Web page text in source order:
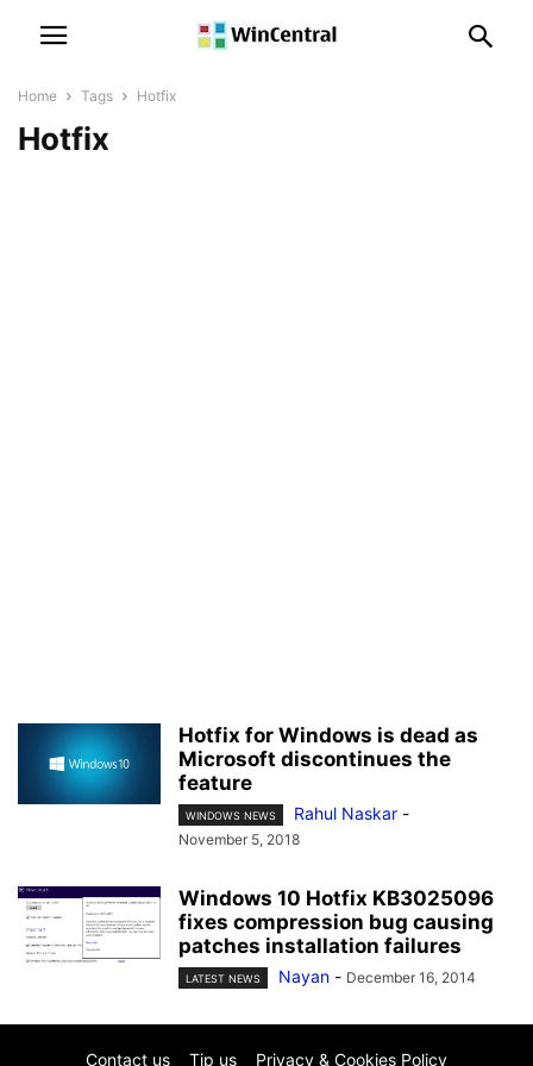
Home Tags Hotfix
Hotfix
Hotfix for Windows is dead as
Microsoft discontinues the
feature
WINDOWS NEWS Rahul Naskar -
November 5, 2018
Windows 10 Hotfix KB3025096
fixes compression bug causing
patches installation failures
LATEST NEWS Nayan - December 16, 2014
Contact us Tip us Privacy & Cookies Policy